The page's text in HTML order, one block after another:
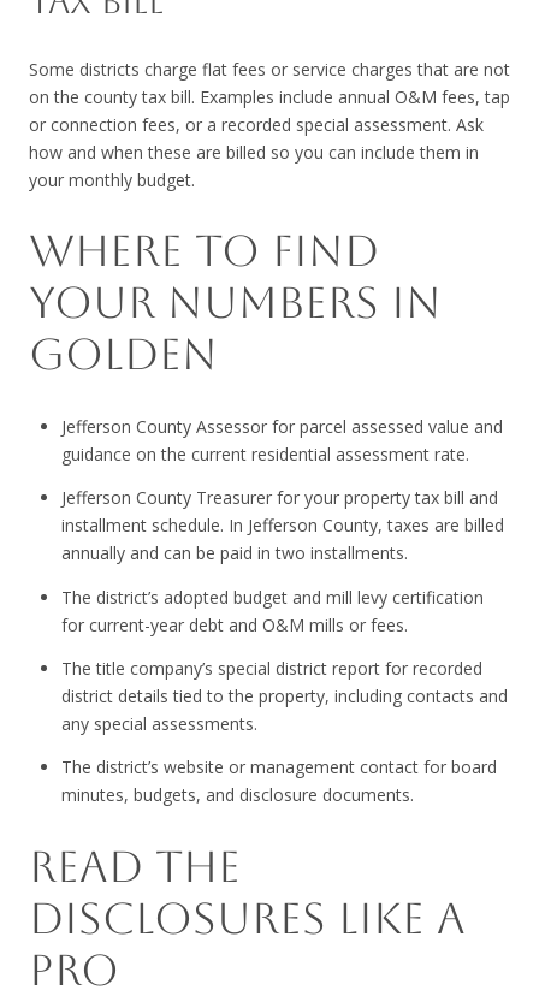
Some districts charge flat fees or service charges that are not
on the county tax bill. Examples include annual O&M fees, tap
or connection fees, or a recorded special assessment. Ask
how and when these are billed so you can include them in
your monthly budget.
WHERE TO FIND
YOUR NUMBERS IN
GOLDEN
Jefferson County Assessor for parcel assessed value and
guidance on the current residential assessment rate.
Jefferson County Treasurer for your property tax bill and
installment schedule. In Jefferson County, taxes are billed
annually and can be paid in two installments.
The district’s adopted budget and mill levy certification
for current-year debt and O&M mills or fees.
The title company’s special district report for recorded
district details tied to the property, including contacts and
any special assessments.
The district’s website or management contact for board
minutes, budgets, and disclosure documents.
READ THE
DISCLOSURES LIKE A
PRO